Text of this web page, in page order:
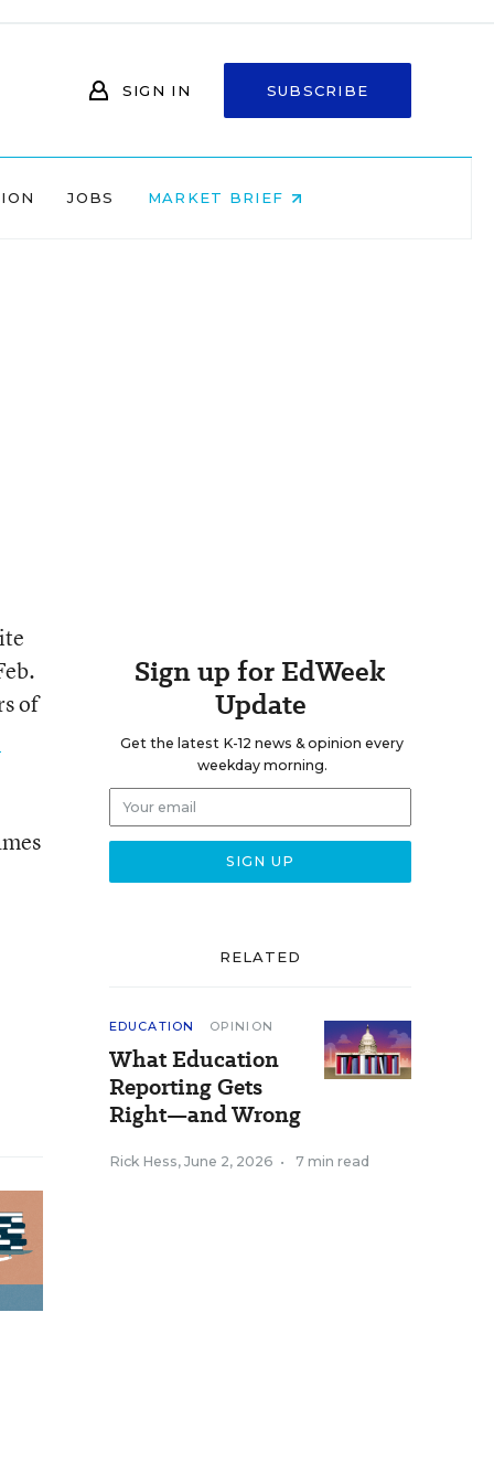
SIGN IN SUBSCRIBE
JOBS MARKET BRIEF
of
Sign up for EdWeek
Update
Get the latest K-12 news & opinion every
weekday morning.
RELATED
EDUCATION OPINION
What Education
Reporting Gets
Right—and Wrong
Rick Hess, June 2, 2026 • 7 min read